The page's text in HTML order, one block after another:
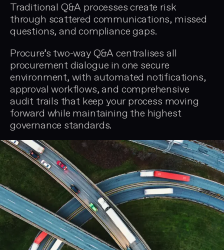
Traditional Q&A processes create risk
through scattered communications, missed
questions, and compliance gaps.
Procure’s two-way Q&A centralises all
procurement dialogue in one secure
environment, with automated notifications,
approval workflows, and comprehensive
audit trails that keep your process moving
forward while maintaining the highest
governance standards.